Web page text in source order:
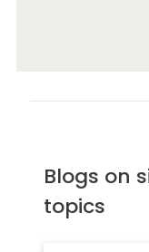
Blogs on
topics